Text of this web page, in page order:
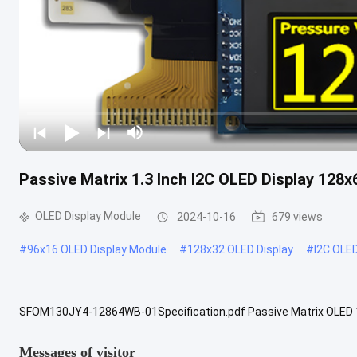
Passive Matrix 1.3 Inch I2C OLED Display
OLED Display Module 2024-10-16 679 views
#96x16 OLED Display Module #128x32 OLED Display #I2C
SFOM130JY4-12864WB-01Specification.pdf Passive Matrix OLED
Messages of visitor